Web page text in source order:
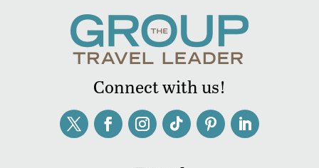
Connect with us!